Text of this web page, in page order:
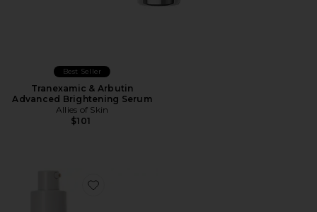
Best Seller
Tranexamic & Arbutin
Advanced Brightening Serum
Allies of Skin
$101
Favorite Rescue Serum